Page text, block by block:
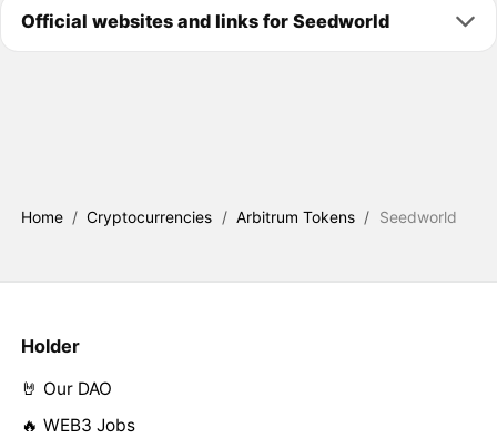
Official websites and links for Seedworld
Home / Cryptocurrencies / Arbitrum Tokens / Seedworld
Holder
🤘 Our DAO
🔥 WEB3 Jobs